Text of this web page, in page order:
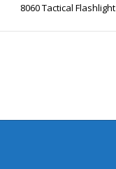
8060 Tactical Flashlight